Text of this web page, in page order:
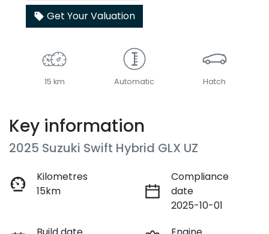
Get Your Valuation
15 km Automatic Hatch
Key information
2025 Suzuki Swift Hybrid GLX UZ
Kilometres
15km
Compliance
date
2025-10-01